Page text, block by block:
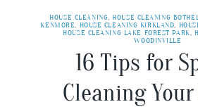
HOUSE CLEANING HOUSE CLEANING
KENMORE
HOUSE CLEANING KIRKLAND
HOUSE CLEANING LAKE FOREST PARK
WOODINVILLE
16 Tips for
Cleaning